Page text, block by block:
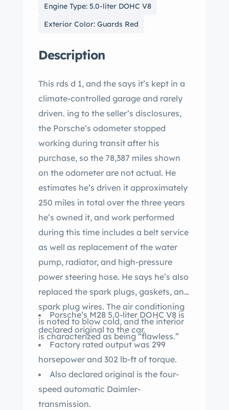
Engine Type: 5.0-liter DOHC V8
Exterior Color: Guards Red
Description
This rds d 1, and the says it’s kept in a
climate-controlled garage and rarely
driven. ing to the seller’s disclosures,
the Porsche’s odometer stopped
working during transit after his
purchase, so the 78,387 miles shown
on the odometer are not actual. He
estimates he’s driven it approximately
250 miles in total over the three years
he’s owned it, and work performed
during this time includes a belt service
as well as replacement of the water
pump, radiator, and high-pressure
power steering hose. He says he’s also
replaced the spark plugs, gaskets, and
spark plug wires. The air conditioning
is noted to blow cold, and the interior
is characterized as being “flawless.”
Porsche’s M28 5.0-liter DOHC V8 is
declared original to the car.
Factory rated output was 299
horsepower and 302 lb-ft of torque.
Also declared original is the four-
speed automatic Daimler-
transmission.